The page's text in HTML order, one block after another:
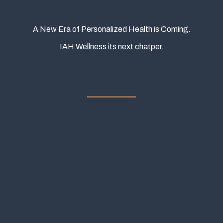
A New Era of Personalized Health is Coming.
IAH Wellness its next chatper.